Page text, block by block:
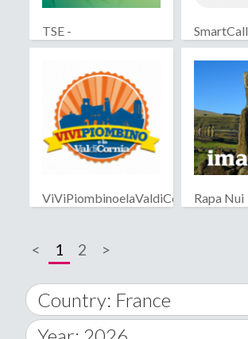
TSE -
Telescouteuropa
SmartCall
ViViPiombinoelaValdiCorniaRapa Nui
< 1 2 >
Country: France